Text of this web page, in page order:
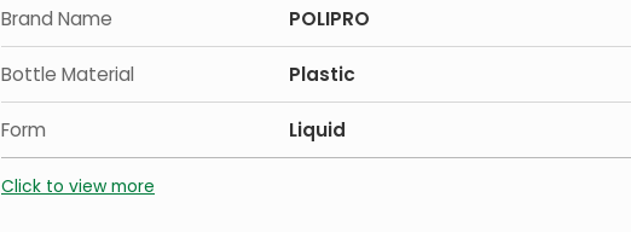
Brand Name POLIPRO
Bottle Material Plastic
Form Liquid
Click to view more